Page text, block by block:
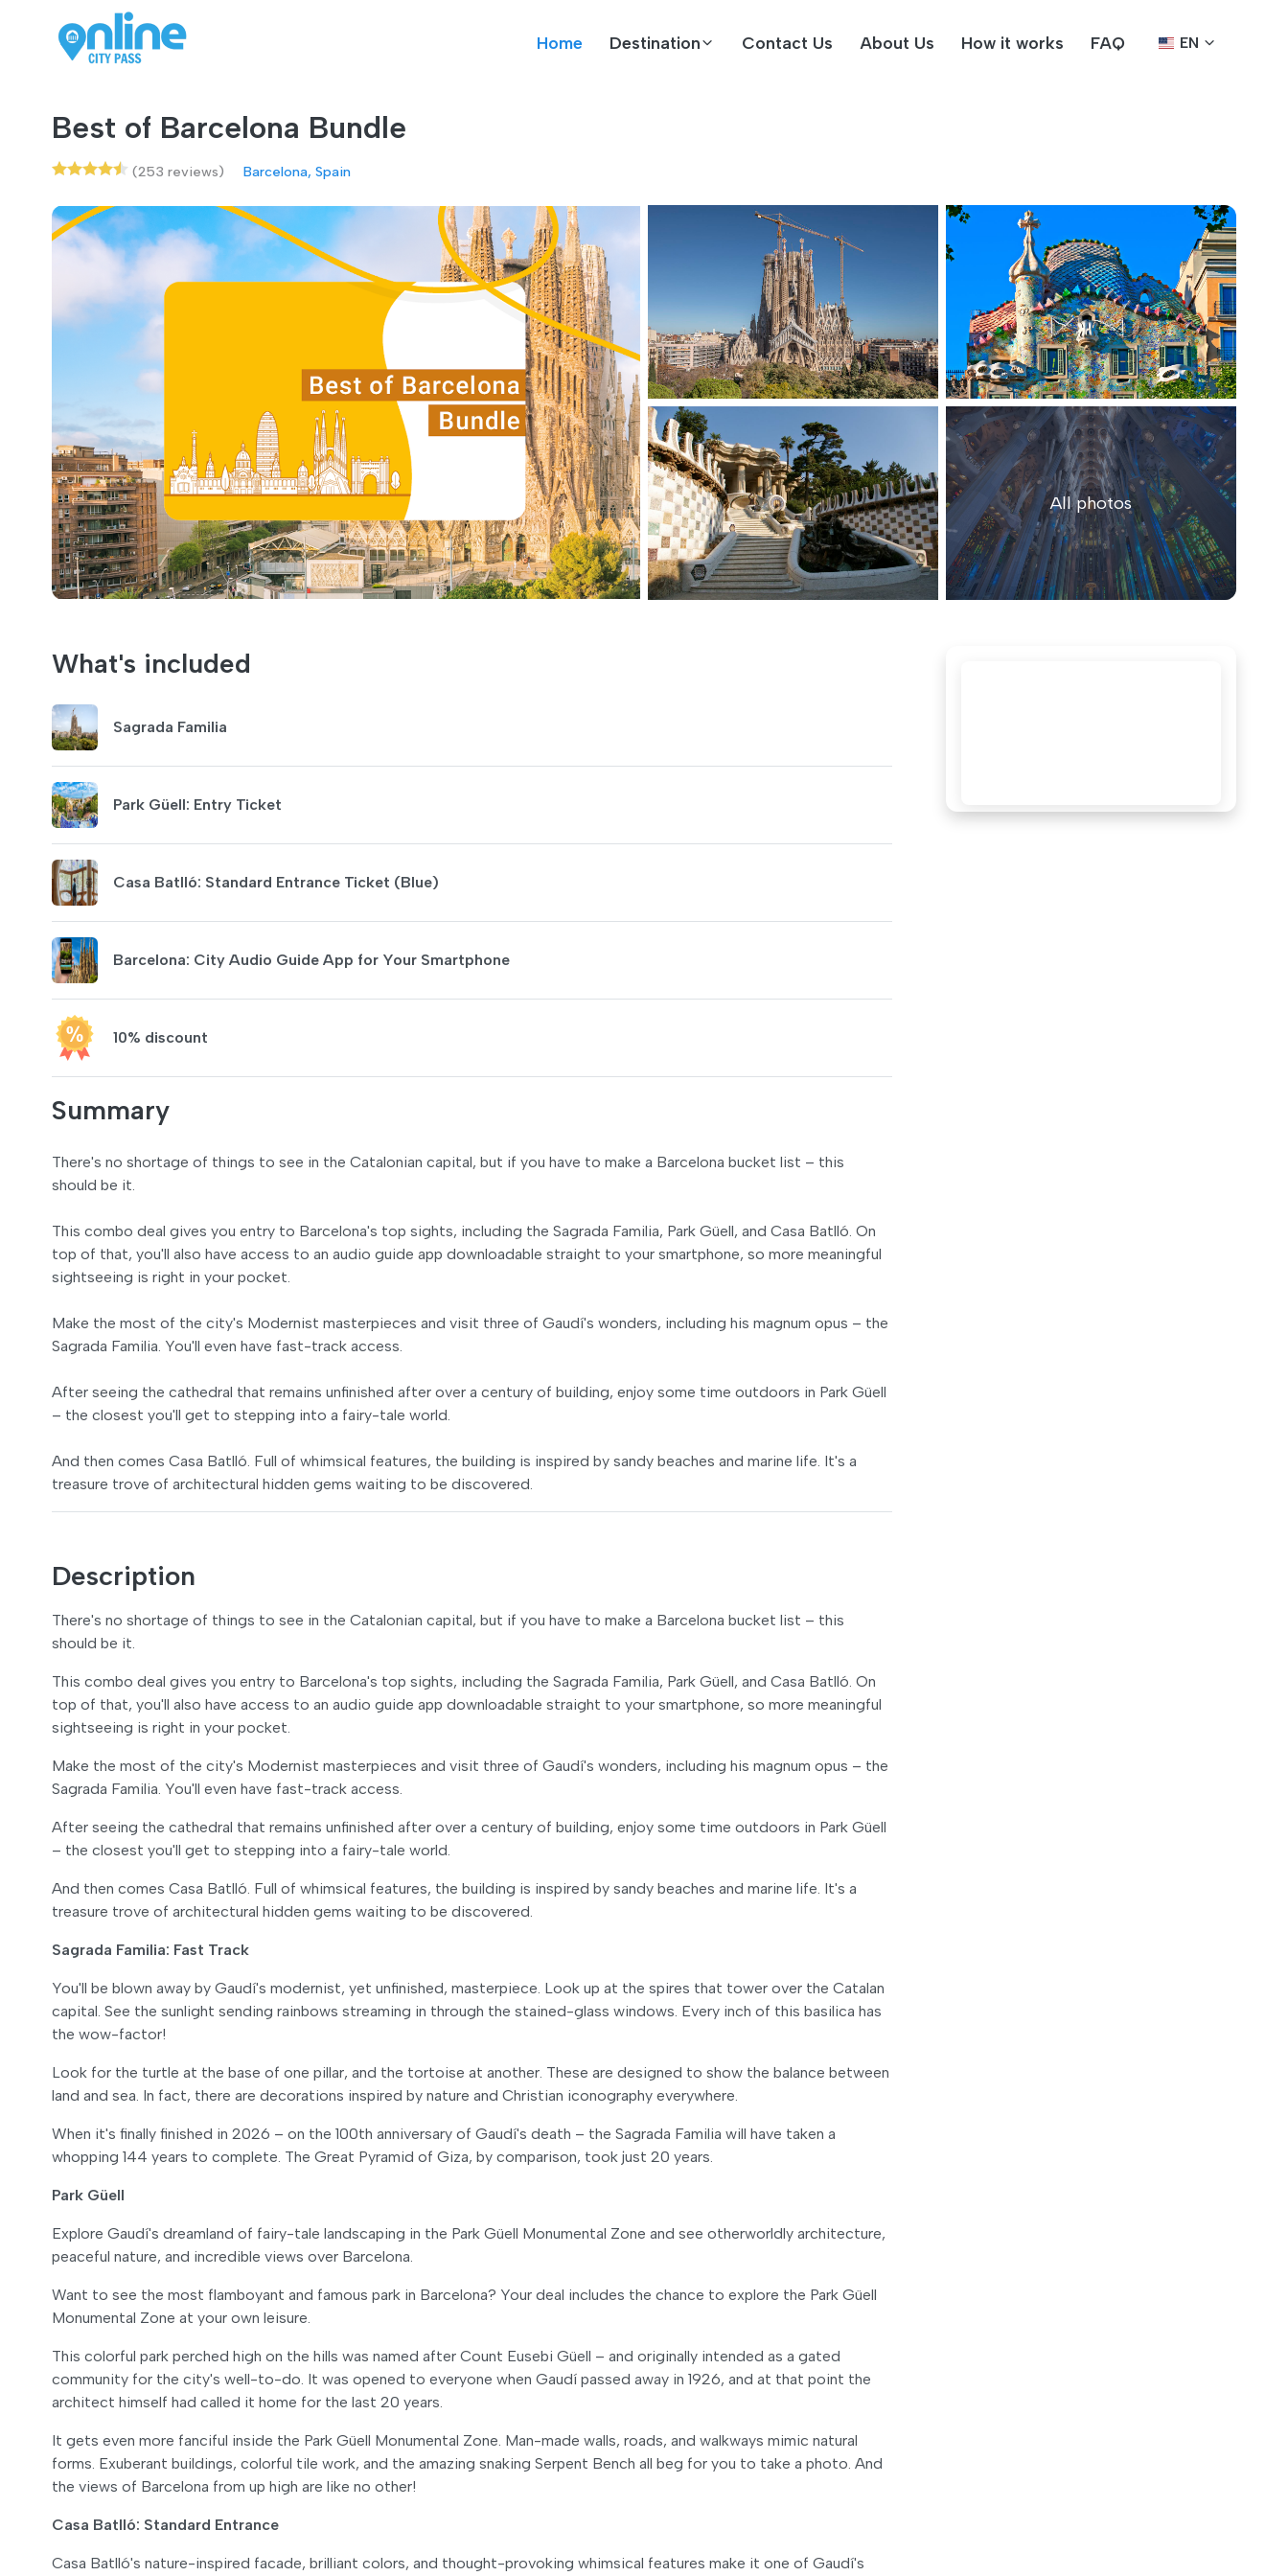
Home Destination Contact Us About Us How it works FAQ EN
Best of Barcelona Bundle
(253 reviews) Barcelona, Spain
All photos
What's included
Sagrada Familia
Park Güell: Entry Ticket
Casa Batlló: Standard Entrance Ticket (Blue)
Barcelona: City Audio Guide App for Your Smartphone
10% discount
Summary
There's no shortage of things to see in the Catalonian capital, but if you have to make a Barcelona bucket list – this
should be it.
This combo deal gives you entry to Barcelona's top sights, including the Sagrada Familia, Park Güell, and Casa Batlló. On
top of that, you'll also have access to an audio guide app downloadable straight to your smartphone, so more meaningful
sightseeing is right in your pocket.
Make the most of the city's Modernist masterpieces and visit three of Gaudí's wonders, including his magnum opus – the
Sagrada Familia. You'll even have fast-track access.
After seeing the cathedral that remains unfinished after over a century of building, enjoy some time outdoors in Park Güell
– the closest you'll get to stepping into a fairy-tale world.
And then comes Casa Batlló. Full of whimsical features, the building is inspired by sandy beaches and marine life. It's a
treasure trove of architectural hidden gems waiting to be discovered.
Description
There's no shortage of things to see in the Catalonian capital, but if you have to make a Barcelona bucket list – this
should be it.
This combo deal gives you entry to Barcelona's top sights, including the Sagrada Familia, Park Güell, and Casa Batlló. On
top of that, you'll also have access to an audio guide app downloadable straight to your smartphone, so more meaningful
sightseeing is right in your pocket.
Make the most of the city's Modernist masterpieces and visit three of Gaudí's wonders, including his magnum opus – the
Sagrada Familia. You'll even have fast-track access.
After seeing the cathedral that remains unfinished after over a century of building, enjoy some time outdoors in Park Güell
– the closest you'll get to stepping into a fairy-tale world.
And then comes Casa Batlló. Full of whimsical features, the building is inspired by sandy beaches and marine life. It's a
treasure trove of architectural hidden gems waiting to be discovered.
Sagrada Familia: Fast Track
You'll be blown away by Gaudí's modernist, yet unfinished, masterpiece. Look up at the spires that tower over the Catalan
capital. See the sunlight sending rainbows streaming in through the stained-glass windows. Every inch of this basilica has
the wow-factor!
Look for the turtle at the base of one pillar, and the tortoise at another. These are designed to show the balance between
land and sea. In fact, there are decorations inspired by nature and Christian iconography everywhere.
When it's finally finished in 2026 – on the 100th anniversary of Gaudí's death – the Sagrada Familia will have taken a
whopping 144 years to complete. The Great Pyramid of Giza, by comparison, took just 20 years.
Park Güell
Explore Gaudí's dreamland of fairy-tale landscaping in the Park Güell Monumental Zone and see otherworldly architecture,
peaceful nature, and incredible views over Barcelona.
Want to see the most flamboyant and famous park in Barcelona? Your deal includes the chance to explore the Park Güell
Monumental Zone at your own leisure.
This colorful park perched high on the hills was named after Count Eusebi Güell – and originally intended as a gated
community for the city's well-to-do. It was opened to everyone when Gaudí passed away in 1926, and at that point the
architect himself had called it home for the last 20 years.
It gets even more fanciful inside the Park Güell Monumental Zone. Man-made walls, roads, and walkways mimic natural
forms. Exuberant buildings, colorful tile work, and the amazing snaking Serpent Bench all beg for you to take a photo. And
the views of Barcelona from up high are like no other!
Casa Batlló: Standard Entrance
Casa Batlló's nature-inspired facade, brilliant colors, and thought-provoking whimsical features make it one of Gaudí's